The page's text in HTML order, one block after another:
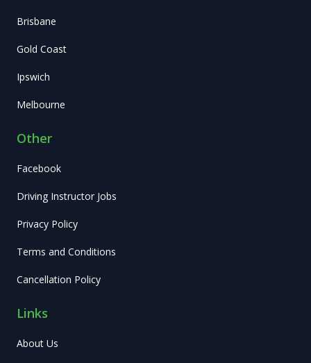
Brisbane
Gold Coast
Ipswich
Melbourne
Other
Facebook
Driving Instructor Jobs
Privacy Policy
Terms and Conditions
Cancellation Policy
Links
About Us